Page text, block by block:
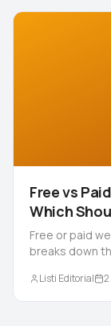
Free vs
Which
Free or paid
breaks down
Listi Editorial